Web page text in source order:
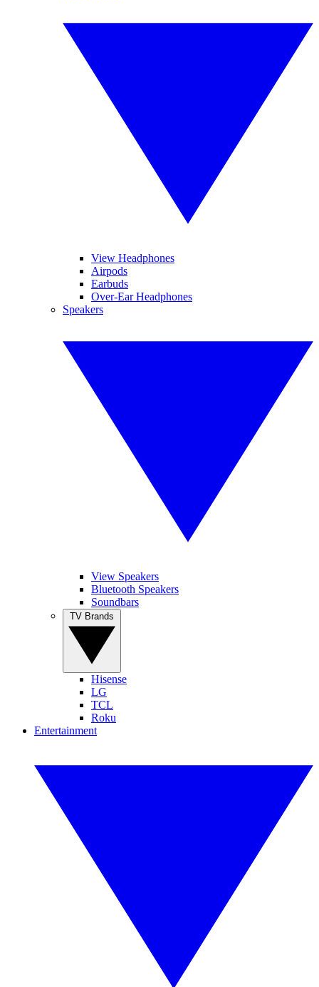
View Headphones
Airpods
Earbuds
Over-Ear Headphones
Speakers
View Speakers
Bluetooth Speakers
Soundbars
Hisense
LG
TCL
Roku
Entertainment